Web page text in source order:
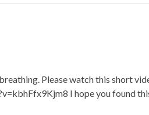
Please watch this short
I hope you found